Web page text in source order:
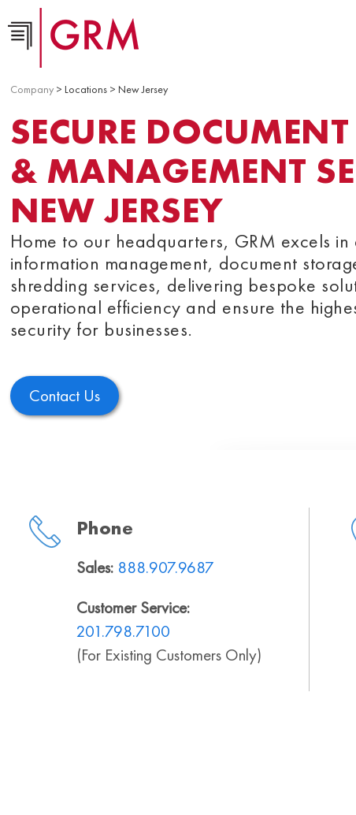
Company> Locations > New Jersey
SECURE
& MANAGEMENT
NEW JERSEY
Home to our headquarters, GRM excels
information management, document
shredding services, delivering bespoke
operational efficiency and ensure the
security for businesses.
Contact Us
Phone
Sales: 888.907.9687
Customer Service:
201.798.7100
(For Existing Customers Only)